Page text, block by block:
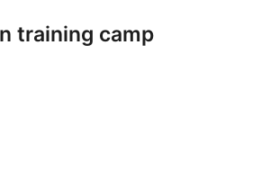
training camp